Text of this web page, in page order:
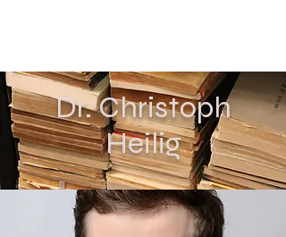
Dr. Christoph
Heilig